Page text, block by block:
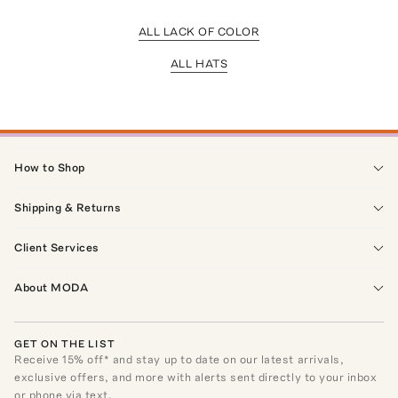
ALL LACK OF COLOR
ALL HATS
How to Shop
Shipping & Returns
Client Services
About MODA
GET ON THE LIST
Receive15% off* and stay up to date on our latest arrivals,
exclusive offers, and more with alerts sent directly to your inbox
or phone via text.